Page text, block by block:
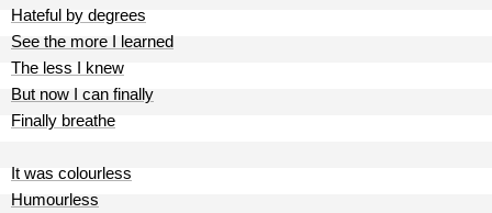
Hateful by degrees
See the more I learned
The less I knew
But now I can finally
Finally breathe
It was colourless
Humourless